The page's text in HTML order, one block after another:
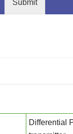
Submit
Differential